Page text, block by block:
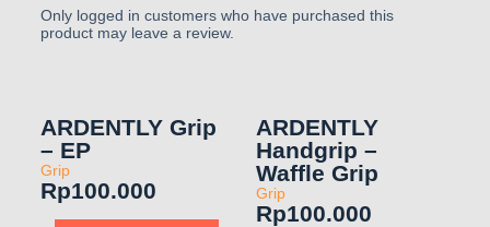
Only logged in customers who have purchased this
product may leave a review.
ARDENTLY Grip
– EP
Grip
Rp100.000
ARDENTLY
Handgrip –
Waffle Grip
Grip
Rp100.000